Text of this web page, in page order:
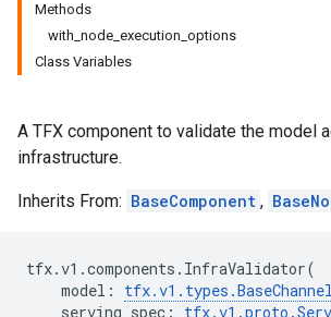
Methods
with_node_execution_options
Class Variables
A TFX component to validate the model
infrastructure.
Inherits From: BaseComponent ,
tfx.v1 .components . InfraValidator(
model : tfx.v1 . types .BaseChannel
serving_spec : tfx.v1 .proto .